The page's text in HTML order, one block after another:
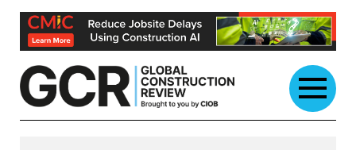
Skip
content